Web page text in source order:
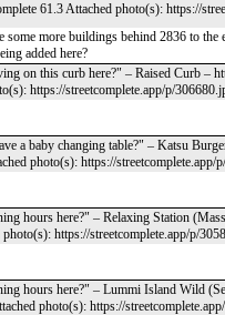
61.3 Attached photo(s): https://
more buildings behind 2836 to
added here?
on this curb here?" – Raised Curb –
https://streetcomplete.app/p/
a baby changing table?" – Katsu
photo(s): https://streetcomplete.app/
hours here?" – Relaxing Station
https://streetcomplete.app/p/
hours here?" – Lummi Island Wild
photo(s): https://